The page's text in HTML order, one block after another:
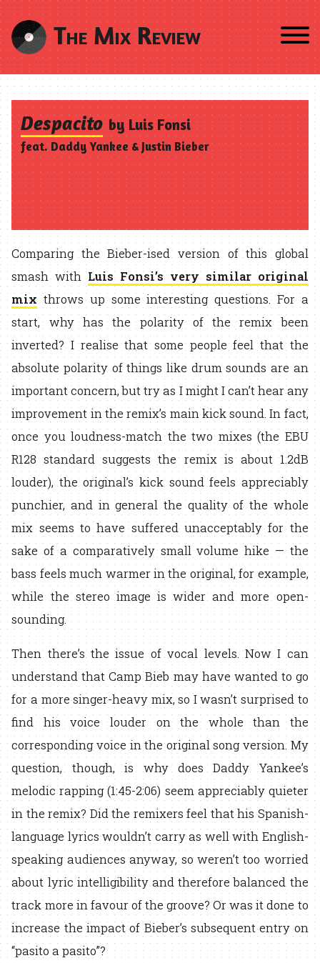
The Mix Review
Despacito by Luis Fonsi
feat. Daddy Yankee & Justin Bieber
Comparing the Bieber-ised version of this global
smash withLuis Fonsi’s very similar original
mix throws up some interesting questions. For a
start, why has the polarity of the remix been
inverted? I realise that some people feel that the
absolute polarity of things like drum sounds are an
important concern, but try as I might I can’t hear any
improvement in the remix’s main kick sound. In fact,
once you loudness-match the two mixes (the EBU
R128 standard suggests the remix is about 1.2dB
louder), the original’s kick sound feels appreciably
punchier, and in general the quality of the whole
mix seems to have suffered unacceptably for the
sake of a comparatively small volume hike — the
bass feels much warmer in the original, for example,
while the stereo image is wider and more open-
sounding.
Then there’s the issue of vocal levels. Now I can
understand that Camp Bieb may have wanted to go
for a more singer-heavy mix, so I wasn’t surprised to
find his voice louder on the whole than the
corresponding voice in the original song version. My
question, though, is why does Daddy Yankee’s
melodic rapping (1:45-2:06) seem appreciably quieter
in the remix? Did the remixers feel that his Spanish-
language lyrics wouldn’t carry as well with English-
speaking audiences anyway, so weren’t too worried
about lyric intelligibility and therefore balanced the
track more in favour of the groove? Or was it done to
increase the impact of Bieber’s subsequent entry on
“pasito a pasito”?